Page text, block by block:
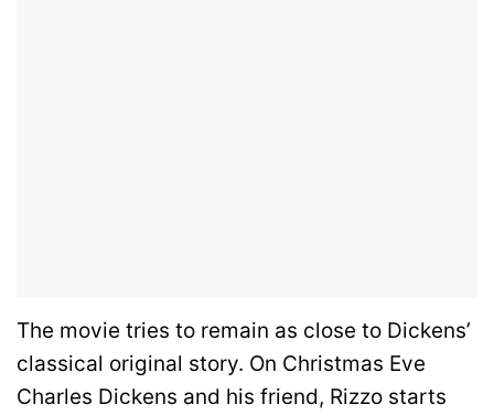
The movie tries to remain as close to Dickens’
classical original story. On Christmas Eve
Charles Dickens and his friend, Rizzo starts